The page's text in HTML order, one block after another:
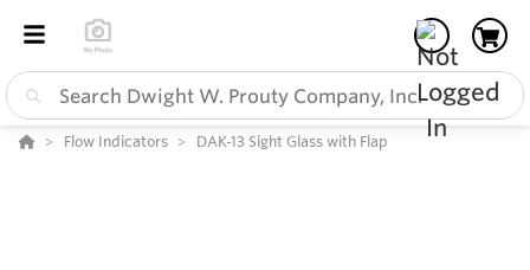
Flow Indicators DAK-13 Sight Glass with Flap